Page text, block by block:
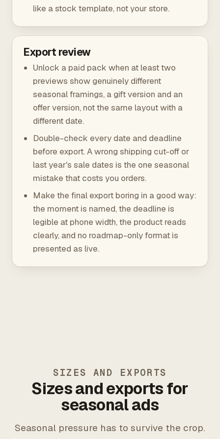
like a stock template, not your store.
Export review
Unlock a paid pack when at least two
previews show genuinely different
seasonal framings, a gift version and an
offer version, not the same layout with a
different date.
Double-check every date and deadline
before export. A wrong shipping cut-off or
last year's sale dates is the one seasonal
mistake that costs you orders.
Make the final export boring in a good way:
the moment is named, the deadline is
legible at phone width, the product reads
clearly, and no roadmap-only format is
presented as live.
SIZES AND EXPORTS
Sizes and exports for
seasonal ads
Seasonal pressure has to survive the crop.